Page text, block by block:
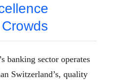
banking sector operates
Switzerland’s, quality